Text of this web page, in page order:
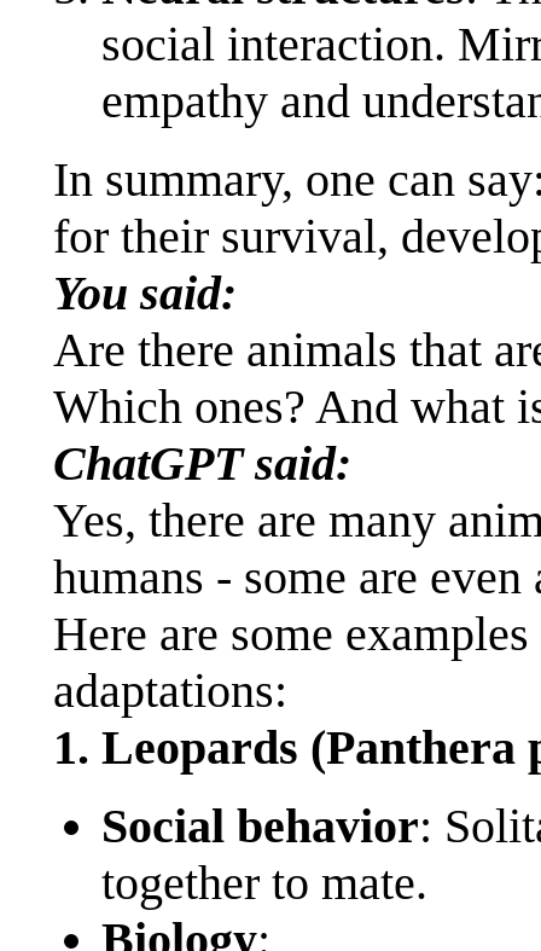
social interaction.
empathy and
In summary, one can
for their survival,
You said:
Are there animals that
Which ones? And what
ChatGPT said:
Yes, there are many
humans - some are
Here are some
adaptations:
1. Leopards (Panthera
Social behavior:
together to mate.
Biology: